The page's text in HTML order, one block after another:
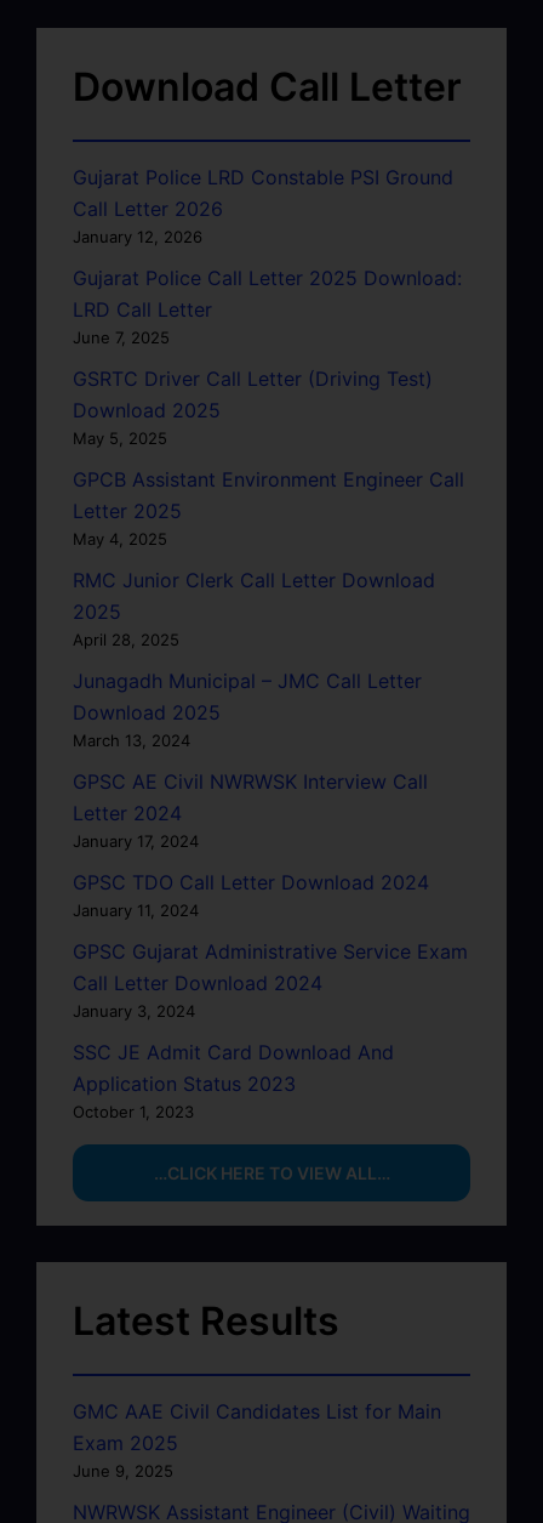
Download Call Letter
Gujarat Police LRD Constable PSI Ground
Call Letter 2026
January 12, 2026
Gujarat Police Call Letter 2025 Download:
LRD Call Letter
June 7, 2025
GSRTC Driver Call Letter (Driving Test)
Download 2025
May 5, 2025
GPCB Assistant Environment Engineer Call
Letter 2025
May 4, 2025
RMC Junior Clerk Call Letter Download
2025
April 28, 2025
Junagadh Municipal – JMC Call Letter
Download 2025
March 13, 2024
GPSC AE Civil NWRWSK Interview Call
Letter 2024
January 17, 2024
GPSC TDO Call Letter Download 2024
January 11, 2024
GPSC Gujarat Administrative Service Exam
Call Letter Download 2024
January 3, 2024
SSC JE Admit Card Download And
Application Status 2023
October 1, 2023
…CLICK HERE TO VIEW ALL…
Latest Results
GMC AAE Civil Candidates List for Main
Exam 2025
June 9, 2025
NWRWSK Assistant Engineer (Civil) Waiting